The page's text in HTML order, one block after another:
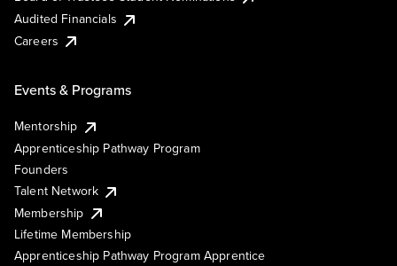
Audited Financials
Careers
Events & Programs
Mentorship
Apprenticeship Pathway Program
Founders
Talent Network
Membership
Lifetime Membership
Apprenticeship Pathway Program Apprentice